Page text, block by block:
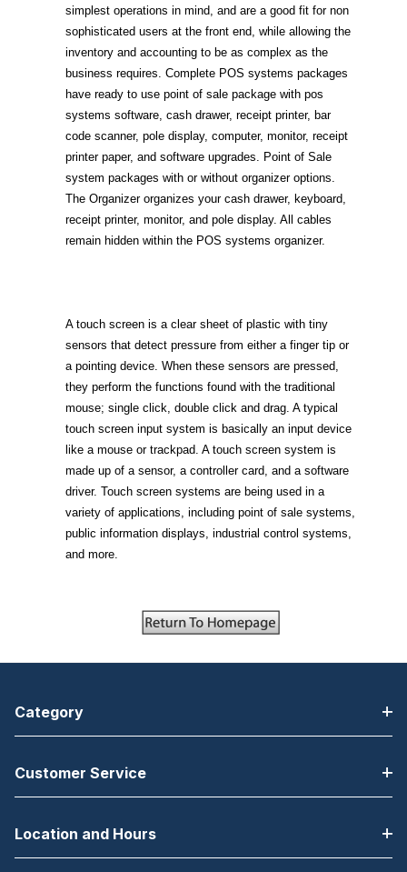
simplest operations in mind, and are a good fit for non
sophisticated users at the front end, while allowing the
inventory and accounting to be as complex as the
business requires. Complete POS systems packages
have ready to use point of sale package with pos
systems software, cash drawer, receipt printer, bar
code scanner, pole display, computer, monitor, receipt
printer paper, and software upgrades. Point of Sale
system packages with or without organizer options.
The Organizer organizes your cash drawer, keyboard,
receipt printer, monitor, and pole display. All cables
remain hidden within the POS systems organizer.
A touch screen is a clear sheet of plastic with tiny
sensors that detect pressure from either a finger tip or
a pointing device. When these sensors are pressed,
they perform the functions found with the traditional
mouse; single click, double click and drag. A typical
touch screen input system is basically an input device
like a mouse or trackpad. A touch screen system is
made up of a sensor, a controller card, and a software
driver. Touch screen systems are being used in a
variety of applications, including point of sale systems,
public information displays, industrial control systems,
and more.
Category
Customer Service
Location and Hours